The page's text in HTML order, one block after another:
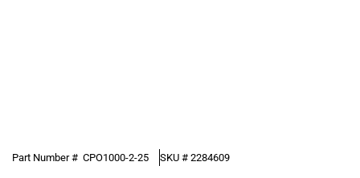
Part Number # CPO1000-2-25 SKU # 2284609